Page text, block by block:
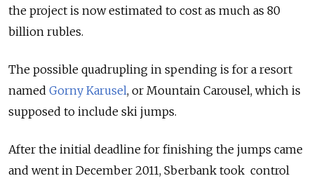
the project is now estimated to cost as much as 80
billion rubles.
The possible quadrupling in spending is for a resort
named Gorny Karusel, or Mountain Carousel, which is
supposed to include ski jumps.
After the initial deadline for finishing the jumps came
and went in December 2011, Sberbank took control